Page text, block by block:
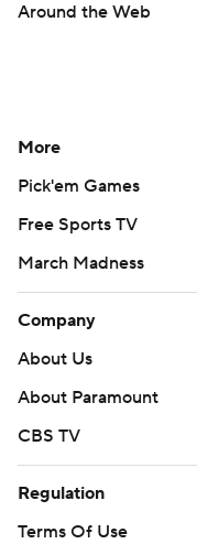
Around the Web
More
Pick'em Games
Free Sports TV
March Madness
Company
About Us
About Paramount
CBS TV
Regulation
Terms Of Use